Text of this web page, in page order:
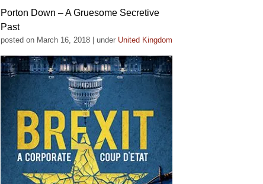
Porton Down – A Gruesome Secretive
Past
posted on March 16, 2018 under United Kingdom